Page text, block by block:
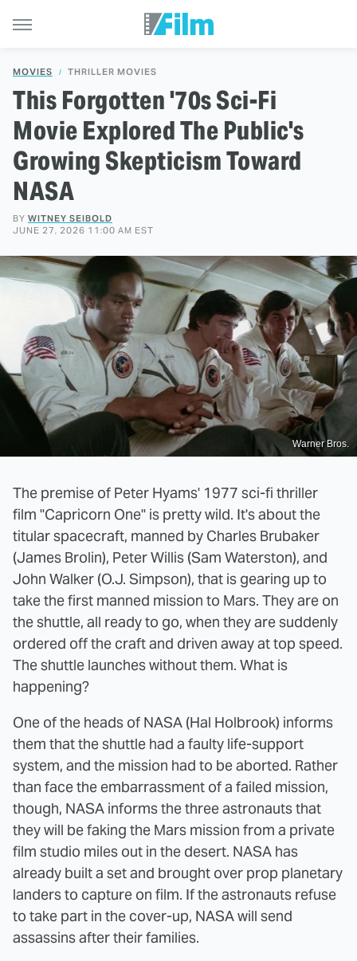
MOVIES THRILLER MOVIES
This Forgotten '70s Sci-Fi
Movie Explored The Public's
Growing Skepticism Toward
NASA
BY WITNEY SEIBOLD
JUNE 27, 2026 11:00 AM EST
Warner Bros.
The premise of Peter Hyams' 1977 sci-fi thriller
film "Capricorn One" is pretty wild. It's about the
titular spacecraft, manned by Charles Brubaker
(James Brolin), Peter Willis (Sam Waterston), and
John Walker (O.J. Simpson), that is gearing up to
take the first manned mission to Mars. They are on
the shuttle, all ready to go, when they are suddenly
ordered off the craft and driven away at top speed.
The shuttle launches without them. What is
happening?
One of the heads of NASA (Hal Holbrook) informs
them that the shuttle had a faulty life-support
system, and the mission had to be aborted. Rather
than face the embarrassment of a failed mission,
though, NASA informs the three astronauts that
they will be faking the Mars mission from a private
film studio miles out in the desert. NASA has
already built a set and brought over prop planetary
landers to capture on film. If the astronauts refuse
to take part in the cover-up, NASA will send
assassins after their families.